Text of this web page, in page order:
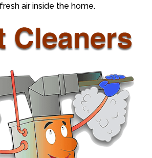
air inside the home.